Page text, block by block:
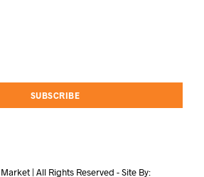
SUBSCRIBE
| All Rights Reserved - Site By: